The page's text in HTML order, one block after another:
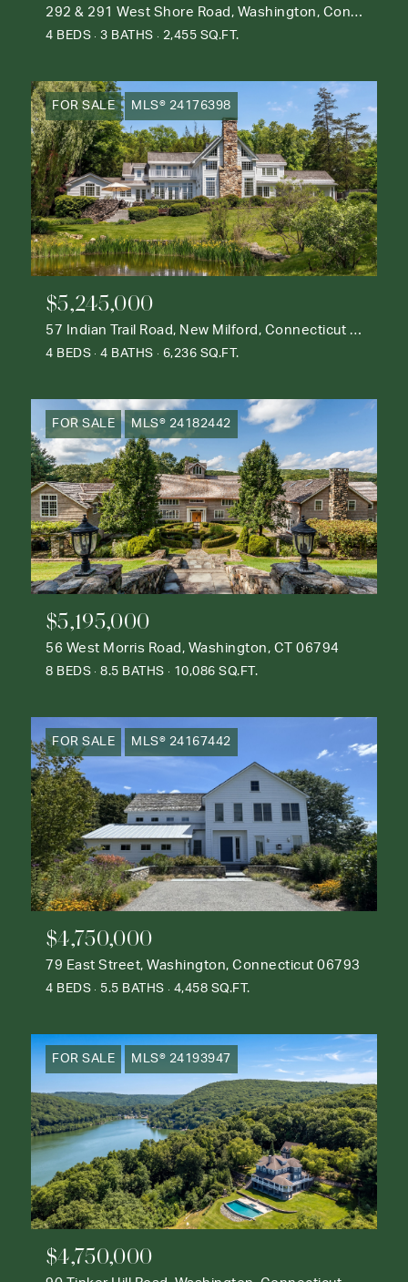
292 & 291 West Shore Road, Washington, Connecticut 06777
4 BEDS 3 BATHS 2,455 SQ.FT.
FOR SALE MLS® 24176398
$5,245,000
57 Indian Trail Road, New Milford, Connecticut 06776
4 BEDS 4 BATHS 6,236 SQ.FT.
FOR SALE MLS® 24182442
$5,195,000
56 West Morris Road, Washington, CT 06794
8 BEDS 8.5 BATHS 10,086 SQ.FT.
FOR SALE MLS® 24167442
$4,750,000
79 East Street, Washington, Connecticut 06793
4 BEDS 5.5 BATHS 4,458 SQ.FT.
FOR SALE MLS® 24193947
$4,750,000